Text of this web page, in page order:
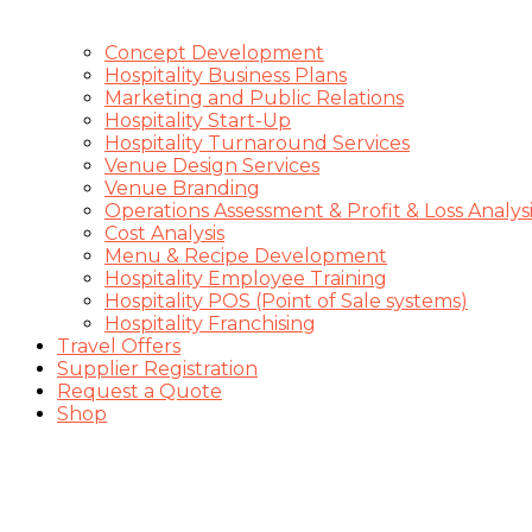
Concept Development
Hospitality Business Plans
Marketing and Public Relations
Hospitality Start-Up
Hospitality Turnaround Services
Venue Design Services
Venue Branding
Operations Assessment & Profit & Loss
Cost Analysis
Menu & Recipe Development
Hospitality Employee Training
Hospitality POS (Point of Sale systems)
Hospitality Franchising
Travel Offers
Supplier Registration
Request a Quote
Shop